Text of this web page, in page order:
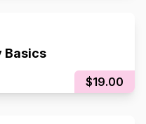
Basics
$19.00